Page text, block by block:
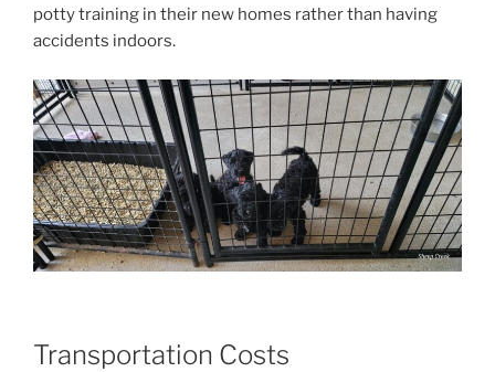
potty training in their new homes rather than having
accidents indoors.
Transportation Costs